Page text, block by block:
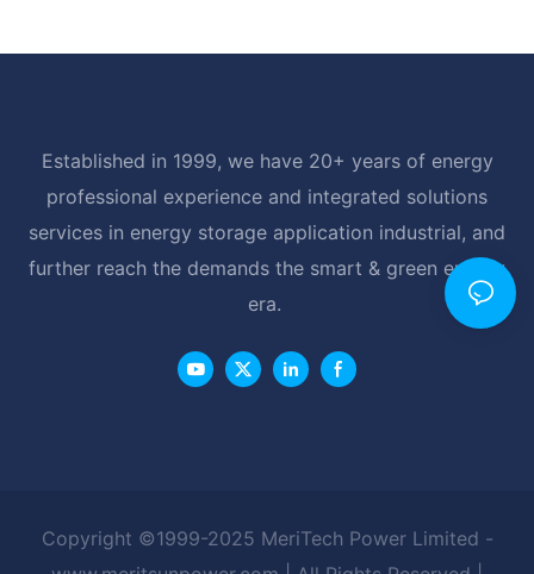
Established in 1999, we have 20+ years of energy
professional experience and integrated solutions
services in energy storage application industrial, and
further reach the demands the smart & green energy
era.
Copyright ©1999-2025 MeriTech Power Limited -